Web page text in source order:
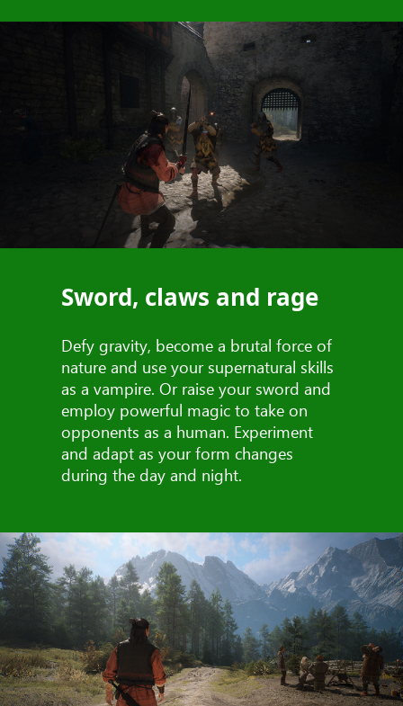
Sword, claws and rage
Defy gravity, become a brutal force of
nature and use your supernatural skills
as a vampire. Or raise your sword and
employ powerful magic to take on
opponents as a human. Experiment
and adapt as your form changes
during the day and night.